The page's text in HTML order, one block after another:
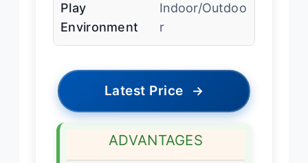
Play
Environment
Indoor/Outdoo
r
Latest Price →
ADVANTAGES